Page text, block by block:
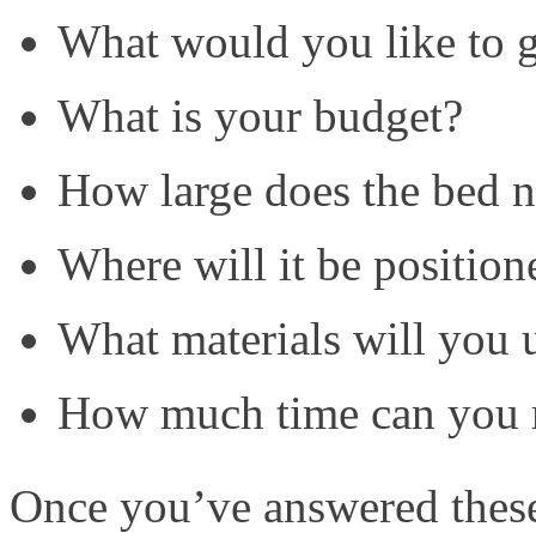
What would you like to
What is your budget?
How large does the bed
Where will it be
What materials will you
How much time can
Once you’ve answered